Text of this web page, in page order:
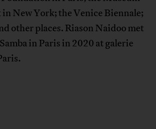
New York; the Venice Biennale;
other places. Riason Naidoo met
in Paris in 2020 at galerie